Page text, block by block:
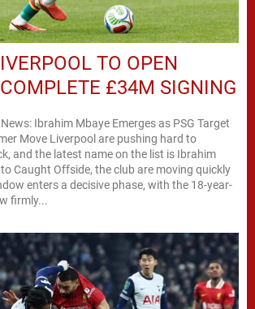
TO OPEN
£34M SIGNING
Ibrahim Mbaye Emerges as PSG Target
Move Liverpool are pushing hard to
and the latest name on the list is Ibrahim
Caught Offside, the club are moving quickly
enters a decisive phase, with the 18-year-
firmly...